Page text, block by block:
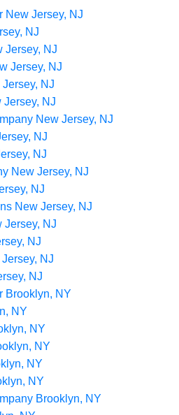
New Jersey, NJ
NJ
Jersey, NJ
Jersey, NJ
NJ
Jersey, NJ
New Jersey, NJ
NJ
NJ
New Jersey, NJ
NJ
New Jersey, NJ
Jersey, NJ
NJ
NJ
NJ
Brooklyn, NY
NY
NY
NY
NY
NY
Brooklyn, NY